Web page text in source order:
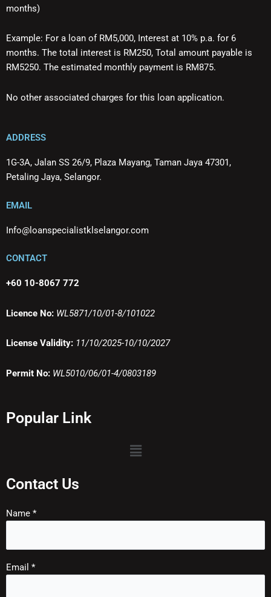
months)
Example: For a loan of RM5,000, Interest at 10% p.a. for 6
months. The total interest is RM250, Total amount payable is
RM5250. The estimated monthly payment is RM875.
No other associated charges for this loan application.
ADDRESS
1G-3A, Jalan SS 26/9, Plaza Mayang, Taman Jaya 47301,
Petaling Jaya, Selangor.
EMAIL
Info@loanspecialistklselangor.com
CONTACT
+60 10-8067 772
Licence No: WL5871/10/01-8/101022
License Validity: 11/10/2025-10/10/2027
Permit No: WL5010/06/01-4/0803189
Popular Link
Menu
Contact Us
Name *
Email *